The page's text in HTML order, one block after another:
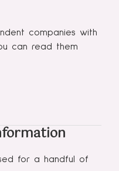
companies with
can read them
for a handful of